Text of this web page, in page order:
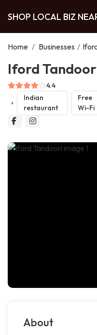
SHOP LOCAL BIZ
Home / Businesses /
Iford
4.4
Indian
restaurant
Free
Wi-Fi
About